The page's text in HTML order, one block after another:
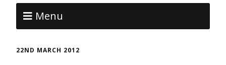
Menu
22ND MARCH 2012